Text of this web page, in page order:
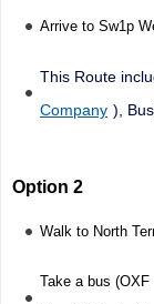
Arrive to Sw1p
This Route
Company ),
Option 2
Walk to North
Take a bus (OXF